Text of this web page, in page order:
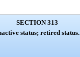
SECTION 313
status; retired status.